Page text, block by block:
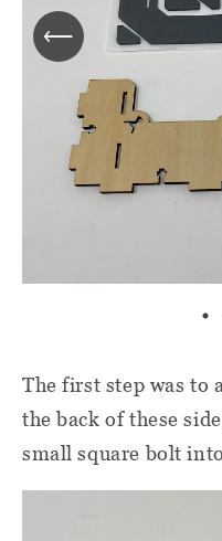
The first step was to
the back of these
small square bolt